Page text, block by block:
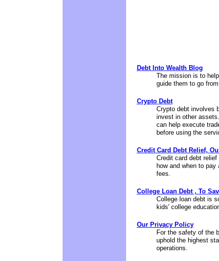
Debt Into Wealth Blog
The mission is to
guide them to go
Crypto Debt
Crypto debt involves
invest in other
can help execute
before using the
Credit Card Debt Relief,
Credit card debt
how and when to
fees.
College Loan Debt , To
College loan debt is
kids' college
Our Privacy Policy
For the safety of the
uphold the highest
operations.